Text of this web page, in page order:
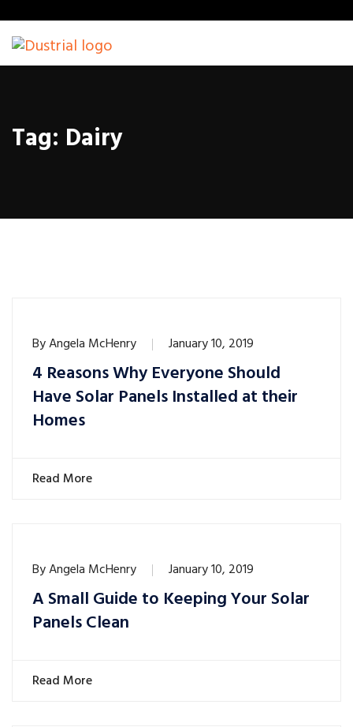
Tag: Dairy
ByAngela McHenry January 10, 2019
4 Reasons Why Everyone Should
Have Solar Panels Installed at their
Homes
Read More
ByAngela McHenry January 10, 2019
A Small Guide to Keeping Your Solar
Panels Clean
Read More